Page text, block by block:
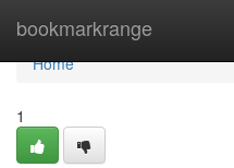
bookmarkrange
Home
Home
1